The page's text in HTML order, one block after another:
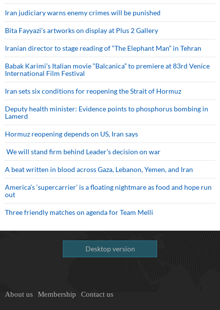
Iran judiciary warns enemy crimes will be punished
Bita Fayyazi’s artworks on display at Plus 2 Gallery
Iranian director to stage reading of “The Elephant Man” in Tehran
Babak Karimi’s Italian movie “Balcanica” to premiere at 83rd Venice
International Film Festival
Iran sets six conditions for reopening the Strait of Hormuz
Deputy health minister: Evidence points to phosphorus bombing in
Lamerd
Hormuz reopening depends on US, Iran says
We will stand firm behind Leader’s decision on war
A beat written in blood across Gaza, Lebanon, Yemen, and Iran
America’s ‘supercarrier’ is a floating nightmare as food and hope run
out
Three friendly matches on agenda for Team Melli
Desktop version
About us Membership Contact us